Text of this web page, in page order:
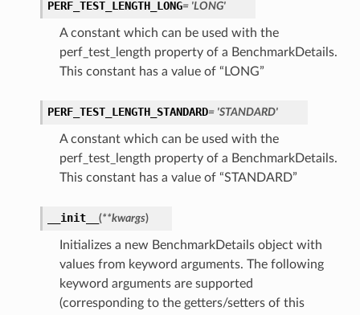
PERF_TEST_LENGTH_LONG= 'LONG'
A constant which can be used with the
perf_test_length property of a BenchmarkDetails.
This constant has a value of “LONG”
PERF_TEST_LENGTH_STANDARD= 'STANDARD'
A constant which can be used with the
perf_test_length property of a BenchmarkDetails.
This constant has a value of “STANDARD”
__init__ (**kwargs)
Initializes a new BenchmarkDetails object with
values from keyword arguments. The following
keyword arguments are supported
(corresponding to the getters/setters of this